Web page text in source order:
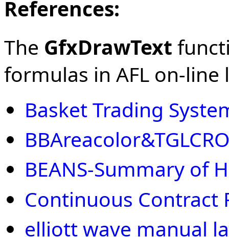
References:
The GfxDrawText
formulas in AFL on-line
Basket Trading
BEANS-Summary of
Continuous Contract
elliott wave manual